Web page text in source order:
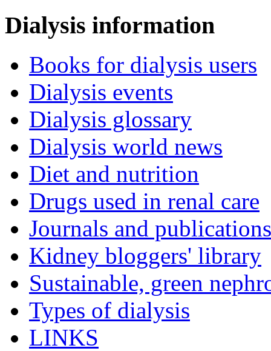
Dialysis information
Books for dialysis users
Dialysis events
Dialysis glossary
Dialysis world news
Diet and nutrition
Drugs used in renal care
Journals and publications
Kidney bloggers' library
Sustainable, green
Types of dialysis
LINKS